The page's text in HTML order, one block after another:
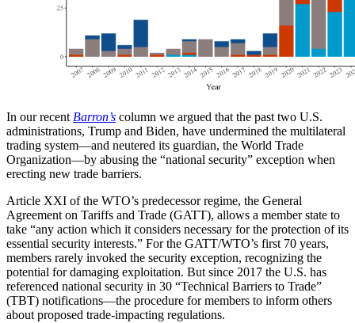
In our recent Barron’s column we argued that the past two U.S.
administrations, Trump and Biden, have undermined the multilateral
trading system—and neutered its guardian, the World Trade
Organization—by abusing the “national security” exception when
erecting new trade barriers.
Article XXI of the WTO’s predecessor regime, the General
Agreement on Tariffs and Trade (GATT), allows a member state to
take “any action which it considers necessary for the protection of its
essential security interests.” For the GATT/WTO’s first 70 years,
members rarely invoked the security exception, recognizing the
potential for damaging exploitation. But since 2017 the U.S. has
referenced national security in 30 “Technical Barriers to Trade”
(TBT) notifications—the procedure for members to inform others
about proposed trade-impacting regulations.